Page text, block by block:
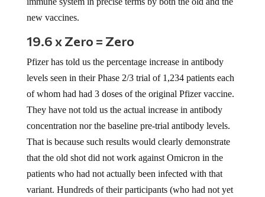
new vaccines.
19.6 x Zero = Zero
Pfizer has told us the percentage increase in antibody
levels seen in their Phase 2/3 trial of 1,234 patients each
of whom had had 3 doses of the original Pfizer vaccine.
They have not told us the actual increase in antibody
concentration nor the baseline pre-trial antibody levels.
That is because such results would clearly demonstrate
that the old shot did not work against Omicron in the
patients who had not actually been infected with that
variant. Hundreds of their participants (who had not yet